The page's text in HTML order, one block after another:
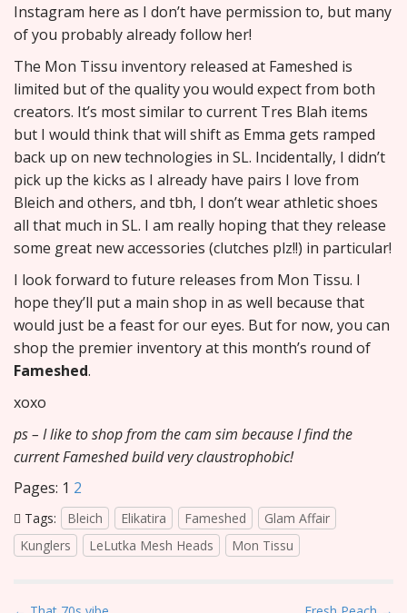
Instagram here as I don’t have permission to, but many
of you probably already follow her!
The Mon Tissu inventory released at Fameshed is
limited but of the quality you would expect from both
creators. It’s most similar to current Tres Blah items
but I would think that will shift as Emma gets ramped
back up on new technologies in SL. Incidentally, I didn’t
pick up the kicks as I already have pairs I love from
Bleich and others, and tbh, I don’t wear athletic shoes
all that much in SL. I am really hoping that they release
some great new accessories (clutches plz!!) in particular!
I look forward to future releases from Mon Tissu. I
hope they’ll put a main shop in as well because that
would just be a feast for our eyes. But for now, you can
shop the premier inventory at this month’s round of
Fameshed.
xoxo
ps – I like to shop from the cam sim because I find the
current Fameshed build very claustrophobic!
Pages: 1 2
Tags: Bleich Elikatira Fameshed
Glam Affair
Kunglers
LeLutka Mesh Heads Mon Tissu